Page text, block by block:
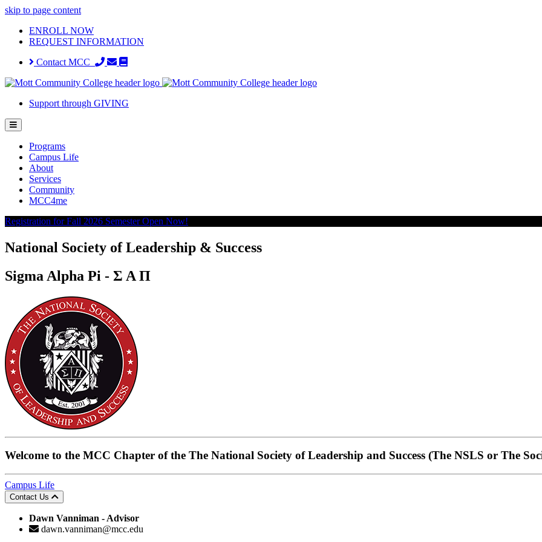
skip to page content
ENROLL NOW
REQUEST INFORMATION
Contact MCC
Support through GIVING
Programs
Campus Life
About
Services
Community
MCC4me
Registration for Fall 2026 Semester Open Now!
National Society of Leadership & Success
Sigma Alpha Pi - Σ Α Π
Welcome to the MCC Chapter of the The National Society of Leadership and Success (The NSLS or The
Campus Life
Contact Us
Dawn Vanniman - Advisor
dawn.vanniman@mcc.edu